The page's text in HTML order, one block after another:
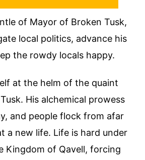
of Mayor of Broken Tusk,
local politics, advance his
the rowdy locals happy.
at the helm of the quaint
His alchemical prowess
and people flock from afar
a new life. Life is hard under
Kingdom of Qavell, forcing